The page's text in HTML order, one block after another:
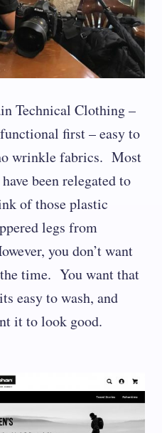
Technical Clothing –
first – easy to
wrinkle fabrics. Most
been relegated to
of those plastic
legs from
you don’t want
time. You want that
easy to wash, and
it to look good.